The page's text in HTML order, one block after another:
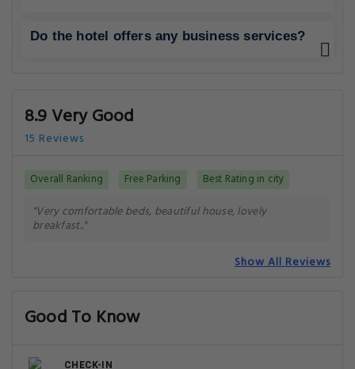
Do the hotel offers any business services?
8.9 Very Good
15 Reviews
Overall Ranking Free Parking Best Rating in city
"Very comfortable beds, beautiful house, lovely
breakfast.."
Show All Reviews
Good To Know
CHECK-IN